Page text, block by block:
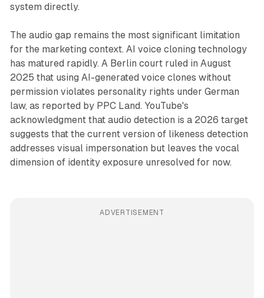
system directly.
The audio gap remains the most significant limitation
for the marketing context. AI voice cloning technology
has matured rapidly. A Berlin court ruled in August
2025 that using AI-generated voice clones without
permission violates personality rights under German
law, as reported by PPC Land. YouTube's
acknowledgment that audio detection is a 2026 target
suggests that the current version of likeness detection
addresses visual impersonation but leaves the vocal
dimension of identity exposure unresolved for now.
ADVERTISEMENT